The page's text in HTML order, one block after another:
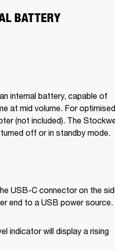
BATTERY
internal battery, capable of
at mid volume. For optimised
(not included). The
off or in standby mode.
USB-C connector on the
end to a USB power source.
indicator will display a rising